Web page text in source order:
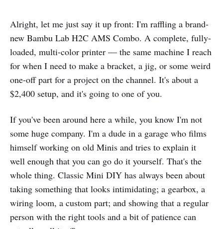
Alright, let me just say it up front: I'm raffling a brand-
new Bambu Lab H2C AMS Combo. A complete, fully-
loaded, multi-color printer — the same machine I reach
for when I need to make a bracket, a jig, or some weird
one-off part for a project on the channel. It's about a
$2,400 setup, and it's going to one of you.
If you've been around here a while, you know I'm not
some huge company. I'm a dude in a garage who films
himself working on old Minis and tries to explain it
well enough that you can go do it yourself. That's the
whole thing. Classic Mini DIY has always been about
taking something that looks intimidating; a gearbox, a
wiring loom, a custom part; and showing that a regular
person with the right tools and a bit of patience can